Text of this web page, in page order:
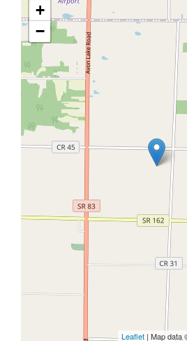
+
−
Leaflet | Map data